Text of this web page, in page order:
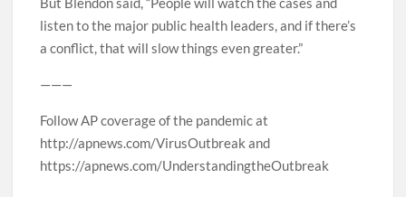
listen to the major public health leaders, and if there’s
a conflict, that will slow things even greater.”
———
Follow AP coverage of the pandemic at
http://apnews.com/VirusOutbreak and
https://apnews.com/UnderstandingtheOutbreak